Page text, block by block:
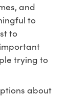
and
to
to
trying to
about